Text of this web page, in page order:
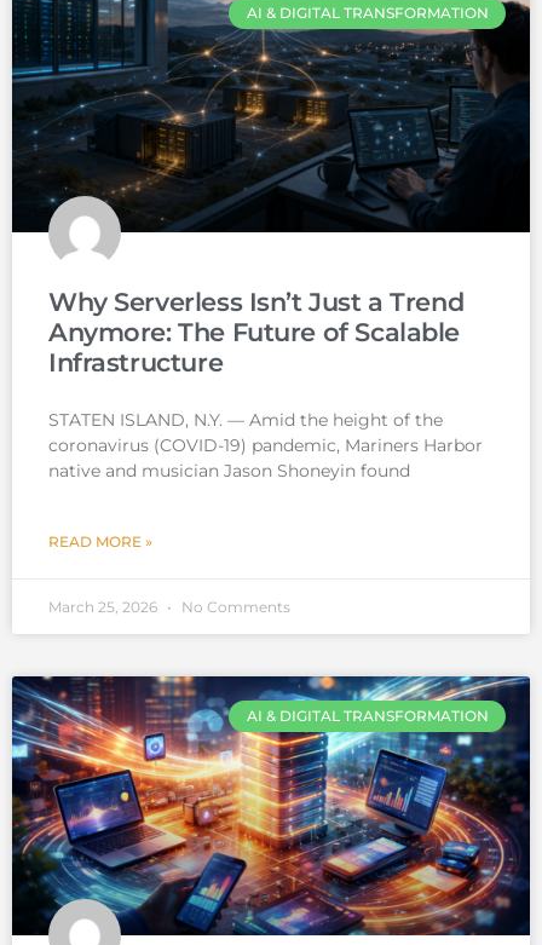
AI & DIGITAL TRANSFORMATION
Why Serverless Isn’t Just a Trend
Anymore: The Future of Scalable
Infrastructure
STATEN ISLAND, N.Y. — Amid the height of the
coronavirus (COVID-19) pandemic, Mariners Harbor
native and musician Jason Shoneyin found
READ MORE »
March 25, 2026 No Comments
AI & DIGITAL TRANSFORMATION